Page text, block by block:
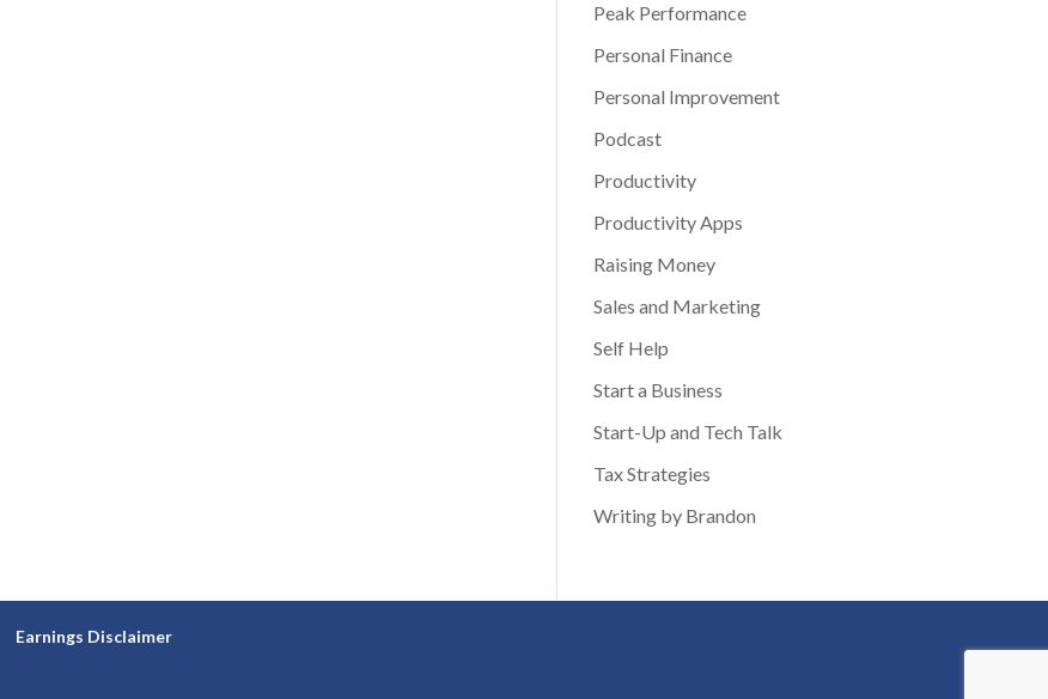
Peak Performance
Personal Finance
Personal Improvement
Podcast
Productivity
Productivity Apps
Raising Money
Sales and Marketing
Self Help
Start a Business
Start-Up and Tech Talk
Tax Strategies
Writing by Brandon
Earnings Disclaimer